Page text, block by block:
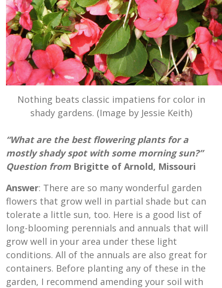
Nothing beats classic impatiens for color in
shady gardens. (Image by Jessie Keith)
“What are the best flowering plants for a
mostly shady spot with some morning sun?”
Question from Brigitte of Arnold, Missouri
Answer: There are so many wonderful garden
flowers that grow well in partial shade but can
tolerate a little sun, too. Here is a good list of
long-blooming perennials and annuals that will
grow well in your area under these light
conditions. All of the annuals are also great for
containers. Before planting any of these in the
garden, I recommend amending your soil with